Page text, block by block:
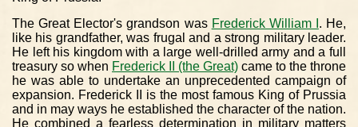
The Great Elector's grandson was Frederick William I . He,
like his grandfather, was frugal and a strong military leader.
He left his kingdom with a large well-drilled army and a full
treasury so when Frederick II (the Great) came to the throne
he was able to undertake an unprecedented campaign of
expansion. Frederick II is the most famous King of Prussia
and in may ways he established the character of the nation.
He combined a fearless determination in military matters